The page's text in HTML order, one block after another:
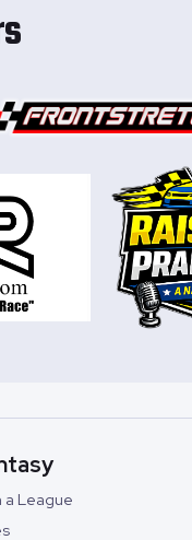
a League